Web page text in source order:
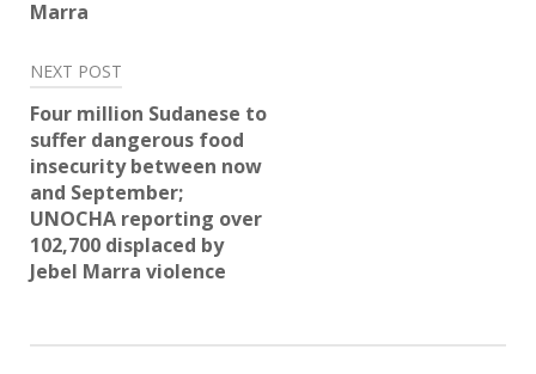
Marra
NEXT POST
Four million Sudanese to
suffer dangerous food
insecurity between now
and September;
UNOCHA reporting over
102,700 displaced by
Jebel Marra violence